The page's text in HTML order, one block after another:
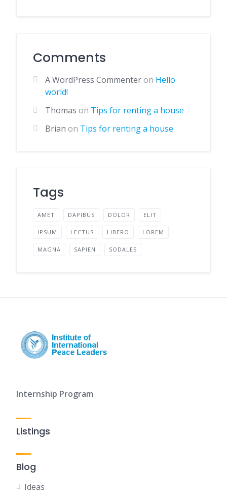
Comments
A WordPress Commenteron Hello
world!
Thomas on Tips for renting a house
Brian on Tips for renting a house
Tags
AMET DAPIBUS DOLOR ELIT
IPSUM LECTUS LIBERO LOREM
MAGNA SAPIEN SODALES
Internship Program
Listings
Blog
Ideas